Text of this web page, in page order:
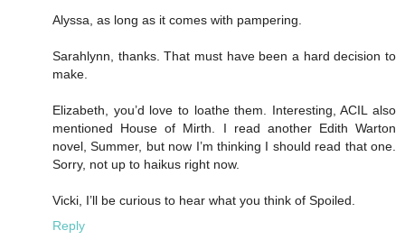
Alyssa, as long as it comes with pampering.
Sarahlynn, thanks. That must have been a hard decision to
make.
Elizabeth, you’d love to loathe them. Interesting, ACIL also
mentioned House of Mirth. I read another Edith Warton
novel, Summer, but now I’m thinking I should read that one.
Sorry, not up to haikus right now.
Vicki, I’ll be curious to hear what you think of Spoiled.
Reply